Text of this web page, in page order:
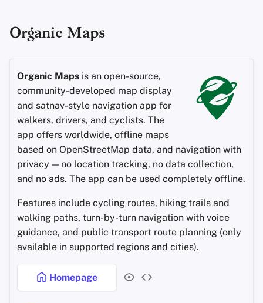
Organic Maps
Organic Maps is an open-source,
community-developed map display
and satnav-style navigation app for
walkers, drivers, and cyclists. The
app offers worldwide, offline maps
based on OpenStreetMap data, and navigation with
privacy — no location tracking, no data collection,
and no ads. The app can be used completely offline.
Features include cycling routes, hiking trails and
walking paths, turn-by-turn navigation with voice
guidance, and public transport route planning (only
available in supported regions and cities).
Homepage